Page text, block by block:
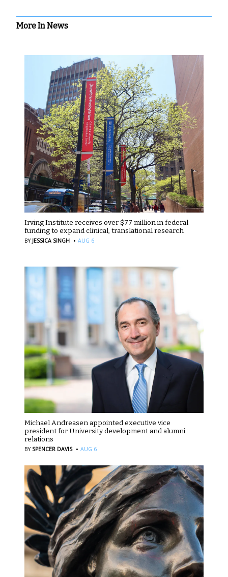
More In News
Irving Institute receives over $77 million in federal
funding to expand clinical, translational research
BY JESSICA SINGH · AUG 6
Michael Andreasen appointed executive vice
president for University development and alumni
relations
BY SPENCER DAVIS · AUG 6